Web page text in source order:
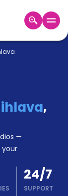
,
—
your
24/7
SUPPORT